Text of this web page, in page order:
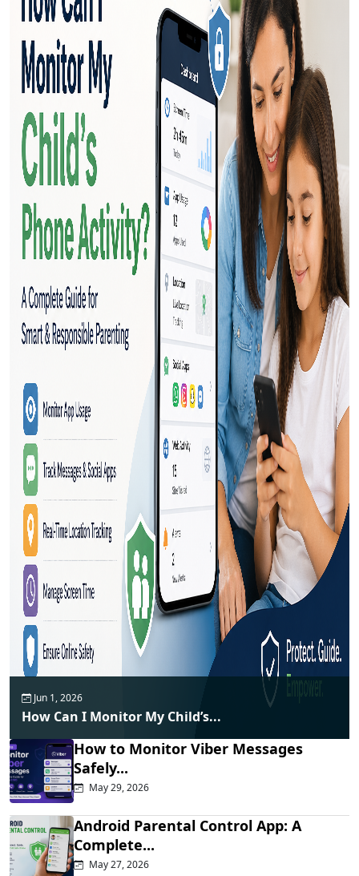
Jun 1, 2026
How Can I Monitor My Child’s...
How to Monitor Viber Messages
Safely...
May 29, 2026
Android Parental Control App: A
Complete...
May 27, 2026